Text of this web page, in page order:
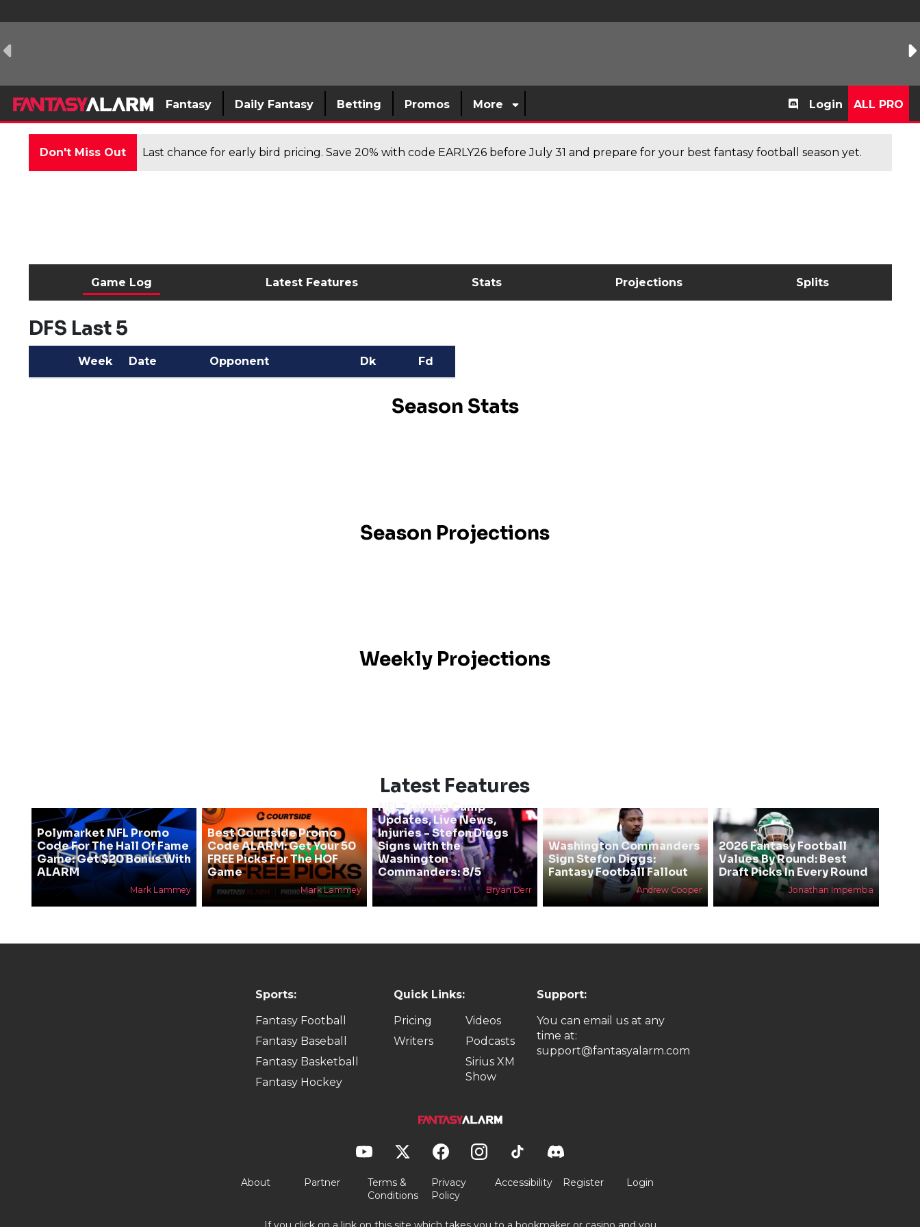
Fantasy Daily Fantasy Betting Promos More Login ALL PRO
Don't Miss Out Last chance for early bird pricing. Save 20% with code EARLY26 before July 31 and prepare for your best fantasy football season yet.
Game Log Latest Features Stats Projections Splits
DFS Last 5
Week Date Opponent Dk Fd
Season Stats
Season Projections
Weekly Projections
Latest Features
Polymarket NFL Promo
Code For The Hall Of Fame
Game: Get $20 Bonus With
ALARM
Mark Lammey
Best Courtside Promo
Code ALARM: Get Your 50
FREE Picks For The HOF
Game
Mark Lammey
NFL Training Camp
Updates, Live News,
Injuries - Stefon Diggs
Signs with the
Washington
Commanders: 8/5
Bryan Derr
Washington Commanders
Sign Stefon Diggs:
Fantasy Football Fallout
Andrew Cooper
2026 Fantasy Football
Values By Round: Best
Draft Picks In Every Round
Jonathan Impemba
Sports:
Fantasy Football
Fantasy Baseball
Fantasy Basketball
Fantasy Hockey
Quick Links:
Pricing
Writers
Videos
Podcasts
Sirius XM
Show
Support:
You can email us at any
time at:
support@fantasyalarm.com
About Partner
Terms &
Conditions
Privacy
Policy
Accessibility Register Login